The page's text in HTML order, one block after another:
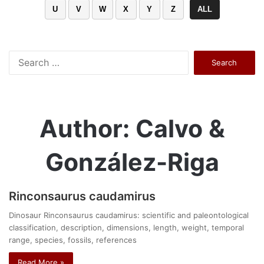
U V W X Y Z ALL
Author: Calvo &
González-Riga
Rinconsaurus caudamirus
Dinosaur Rinconsaurus caudamirus: scientific and paleontological
classification, description, dimensions, length, weight, temporal
range, species, fossils, references